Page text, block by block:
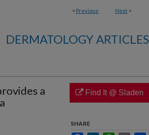
< Previous Next >
DERMATOLOGY ARTICLES
a
Find It @ Sladen
SHARE